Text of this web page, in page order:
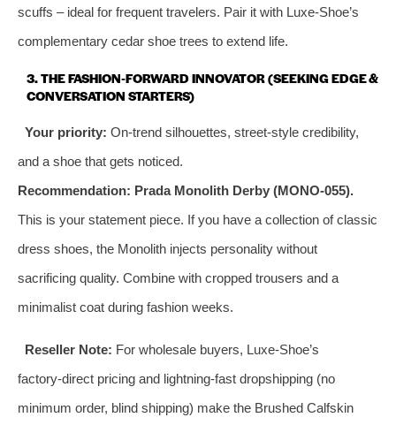
scuffs – ideal for frequent travelers. Pair it with Luxe‑Shoe’s
complementary cedar shoe trees to extend life.
3. THE FASHION‑FORWARD INNOVATOR (SEEKING EDGE &
CONVERSATION STARTERS)
Your priority: On‑trend silhouettes, street‑style credibility,
and a shoe that gets noticed.
Recommendation: Prada Monolith Derby (MONO‑055).
This is your statement piece. If you have a collection of classic
dress shoes, the Monolith injects personality without
sacrificing quality. Combine with cropped trousers and a
minimalist coat during fashion weeks.
Reseller Note: For wholesale buyers, Luxe‑Shoe’s
factory‑direct pricing and lightning‑fast dropshipping (no
minimum order, blind shipping) make the Brushed Calfskin